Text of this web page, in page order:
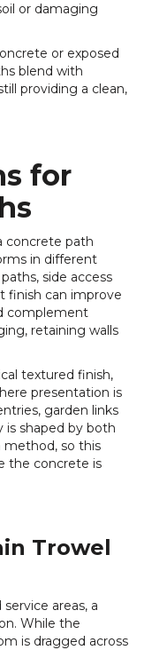
or damaging
or exposed
blend with
providing a clean,
for
concrete path
in different
side access
finish can improve
complement
retaining walls
textured finish,
presentation is
garden links
is shaped by both
so this
the concrete is
Trowel
areas, a
While the
is dragged across